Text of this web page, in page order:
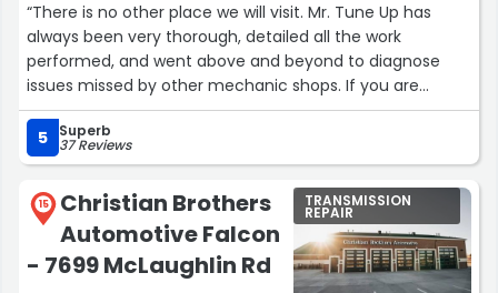
“There is no other place we will visit. Mr. Tune Up has
always been very thorough, detailed all the work
performed, and went above and beyond to diagnose
issues missed by other mechanic shops. If you are
seeking a dedicated mechanic that knows his craft, look
no further.”
5 Superb
37 Reviews
15
Christian Brothers
Automotive Falcon
- 7699 McLaughlin Rd
TRANSMISSION
REPAIR